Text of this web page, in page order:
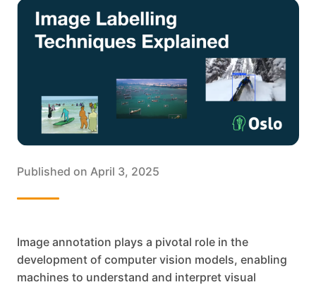
Published on April 3, 2025
Image annotation plays a pivotal role in the
development of computer vision models, enabling
machines to understand and interpret visual